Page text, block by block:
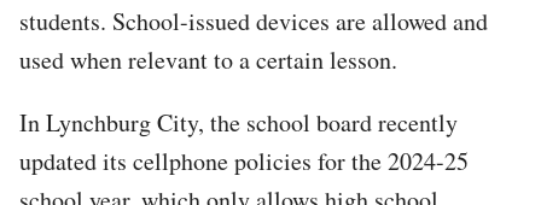
students. School-issued devices are allowed and
used when relevant to a certain lesson.
In Lynchburg City, the school board recently
updated its cellphone policies for the 2024-25